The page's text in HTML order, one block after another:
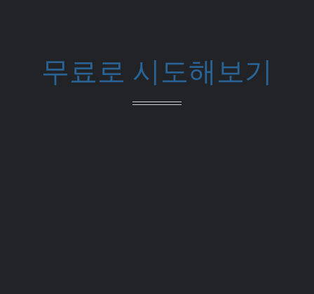
무료로 시도해보기